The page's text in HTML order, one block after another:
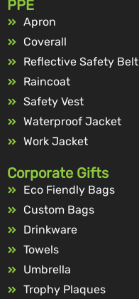
PPE
Apron
Coverall
Reflective Safety Belt
Raincoat
Safety Vest
Waterproof Jacket
Work Jacket
Corporate Gifts
Eco Fiendly Bags
Custom Bags
Drinkware
Towels
Umbrella
Trophy Plaques